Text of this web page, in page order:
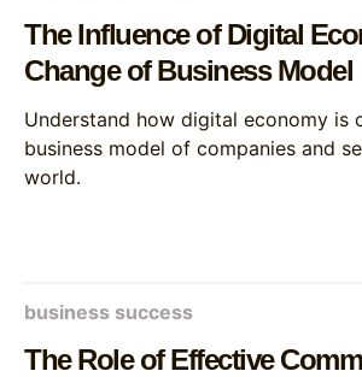
The Influence of Digital
Change of Business Model
Understand how digital economy is
business model of companies and
world.
business success
The Role of Effective